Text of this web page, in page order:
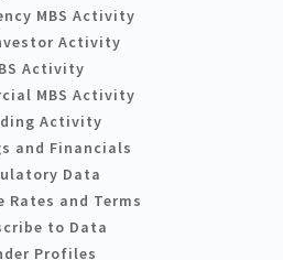
MBS Activity
Activity
Activity
MBS Activity
Activity
and Financials
Data
Rates and Terms
to Data
Profiles